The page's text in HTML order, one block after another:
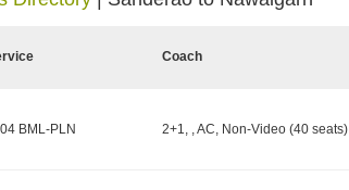
Coach
BML-PLN 2+1, , AC, Non-Video (40 seats)